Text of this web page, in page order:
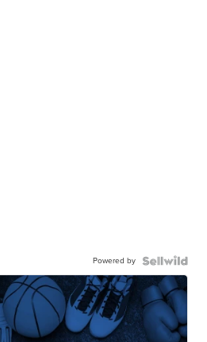
Powered by